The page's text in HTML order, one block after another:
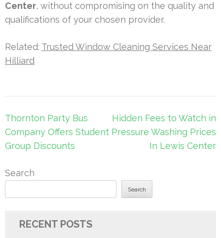
Center, without compromising on the quality and
qualifications of your chosen provider.
Related: Trusted Window Cleaning Services Near
Hilliard
Post
navigation
Thornton Party Bus
Company Offers Student
Group Discounts
Hidden Fees to Watch in
Pressure Washing Prices
In Lewis Center
Search
Search
RECENT POSTS